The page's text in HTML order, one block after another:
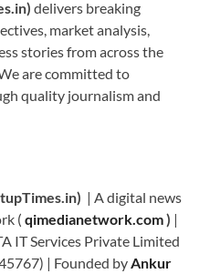
delivers breaking
market analysis,
stories from across the
are committed to
quality journalism and
| A digital news
( qimedianetwork.com) |
IT Services Private Limited
| Founded by Ankur